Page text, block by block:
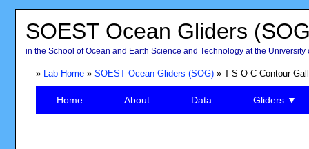
SOEST Ocean Gliders
in the School of Ocean and Earth Science and Technology at the University
» Lab Home» SOEST Ocean Gliders (SOG)» T-S-O-C Contour
Home About Data Gliders ▼